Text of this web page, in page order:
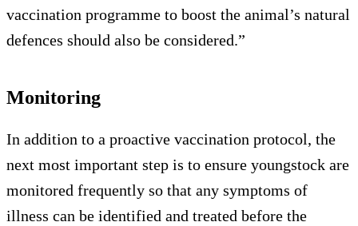
vaccination programme to boost the animal’s natural
defences should also be considered.”
Monitoring
In addition to a proactive vaccination protocol, the
next most important step is to ensure youngstock are
monitored frequently so that any symptoms of
illness can be identified and treated before the